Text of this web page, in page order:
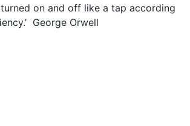
on and off like a tap according
George Orwell